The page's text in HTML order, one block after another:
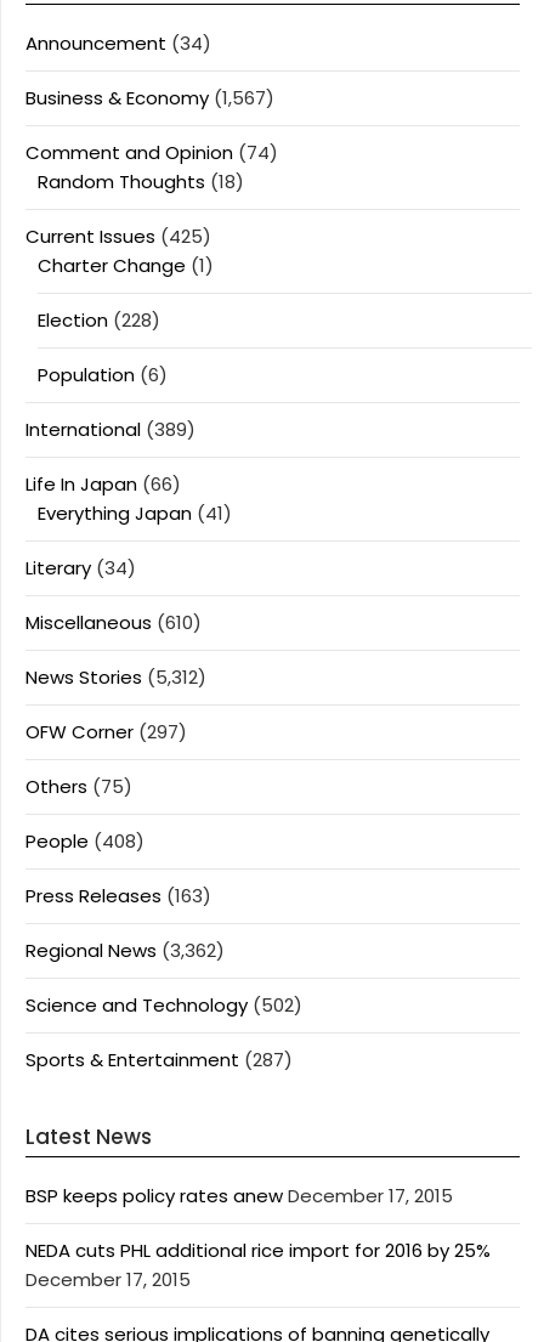
Announcement (34)
Business & Economy (1,567)
Comment and Opinion (74)
Random Thoughts (18)
Current Issues (425)
Charter Change (1)
Election (228)
Population (6)
International (389)
Life In Japan (66)
Everything Japan (41)
Literary (34)
Miscellaneous (610)
News Stories (5,312)
OFW Corner (297)
Others (75)
People (408)
Press Releases (163)
Regional News (3,362)
Science and Technology (502)
Sports & Entertainment (287)
Latest News
BSP keeps policy rates anewDecember 17, 2015
NEDA cuts PHL additional rice import for 2016 by 25%
December 17, 2015
DA cites serious implications of banning genetically